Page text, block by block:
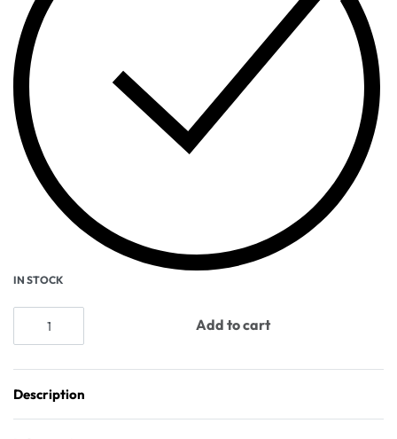
IN STOCK
Add to cart
Description